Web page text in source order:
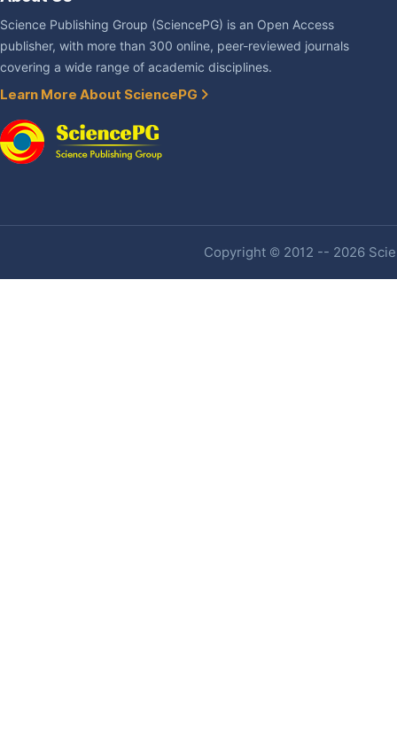
Science Publishing Group (SciencePG) is an Open Access
publisher, with more than 300 online, peer-reviewed journals
covering a wide range of academic disciplines.
Learn More About SciencePG
Copyright © 2012 -- 2026